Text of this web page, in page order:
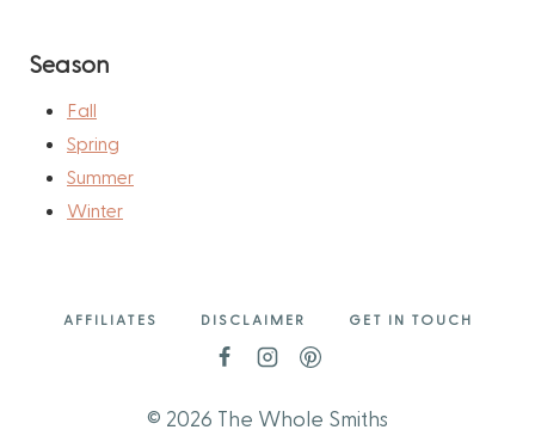
Season
Fall
Spring
Summer
Winter
AFFILIATES DISCLAIMER GET IN TOUCH
© 2026 The Whole Smiths